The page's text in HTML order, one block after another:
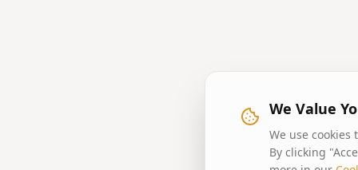
We Value
We use
By clicking